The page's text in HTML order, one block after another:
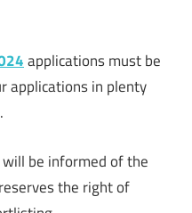
applications must be
applications in plenty
be informed of the
the right of